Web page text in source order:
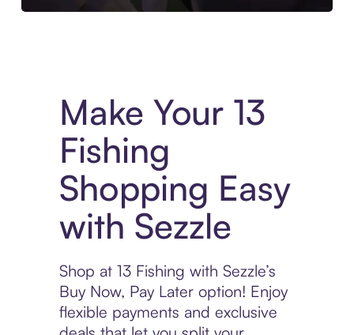
Make Your 13
Fishing
Shopping Easy
with Sezzle
Shop at 13 Fishing with Sezzle’s
Buy Now, Pay Later option! Enjoy
flexible payments and exclusive